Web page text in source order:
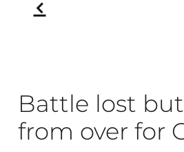
Battle lost
from over for